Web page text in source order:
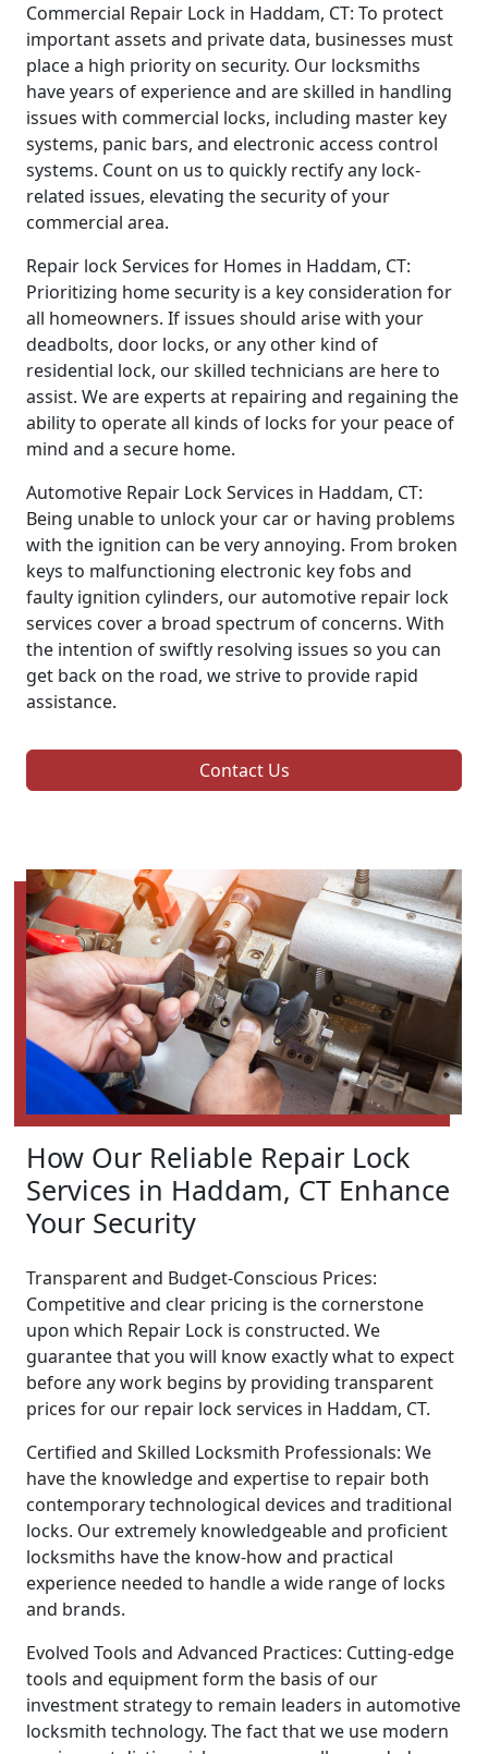
Commercial Repair Lock in Haddam, CT: To protect
important assets and private data, businesses must
place a high priority on security. Our locksmiths
have years of experience and are skilled in handling
issues with commercial locks, including master key
systems, panic bars, and electronic access control
systems. Count on us to quickly rectify any lock-
related issues, elevating the security of your
commercial area.
Repair lock Services for Homes in Haddam, CT:
Prioritizing home security is a key consideration for
all homeowners. If issues should arise with your
deadbolts, door locks, or any other kind of
residential lock, our skilled technicians are here to
assist. We are experts at repairing and regaining the
ability to operate all kinds of locks for your peace of
mind and a secure home.
Automotive Repair Lock Services in Haddam, CT:
Being unable to unlock your car or having problems
with the ignition can be very annoying. From broken
keys to malfunctioning electronic key fobs and
faulty ignition cylinders, our automotive repair lock
services cover a broad spectrum of concerns. With
the intention of swiftly resolving issues so you can
get back on the road, we strive to provide rapid
assistance.
Contact Us
How Our Reliable Repair Lock
Services in Haddam, CT Enhance
Your Security
Transparent and Budget-Conscious Prices:
Competitive and clear pricing is the cornerstone
upon which Repair Lock is constructed. We
guarantee that you will know exactly what to expect
before any work begins by providing transparent
prices for our repair lock services in Haddam, CT.
Certified and Skilled Locksmith Professionals: We
have the knowledge and expertise to repair both
contemporary technological devices and traditional
locks. Our extremely knowledgeable and proficient
locksmiths have the know-how and practical
experience needed to handle a wide range of locks
and brands.
Evolved Tools and Advanced Practices: Cutting-edge
tools and equipment form the basis of our
investment strategy to remain leaders in automotive
locksmith technology. The fact that we use modern